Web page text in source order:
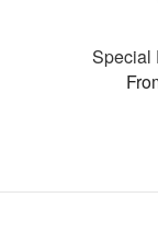
Special